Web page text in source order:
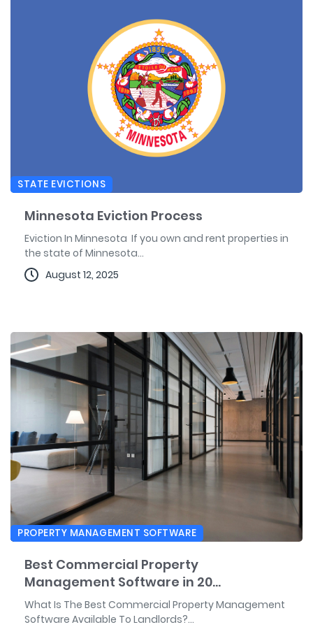
STATE EVICTIONS
Minnesota Eviction Process
Eviction In Minnesota If you own and rent properties in
the state of Minnesota...
August 12, 2025
PROPERTY MANAGEMENT SOFTWARE
Best Commercial Property
Management Software in 20...
What Is The Best Commercial Property Management
Software Available To Landlords?...